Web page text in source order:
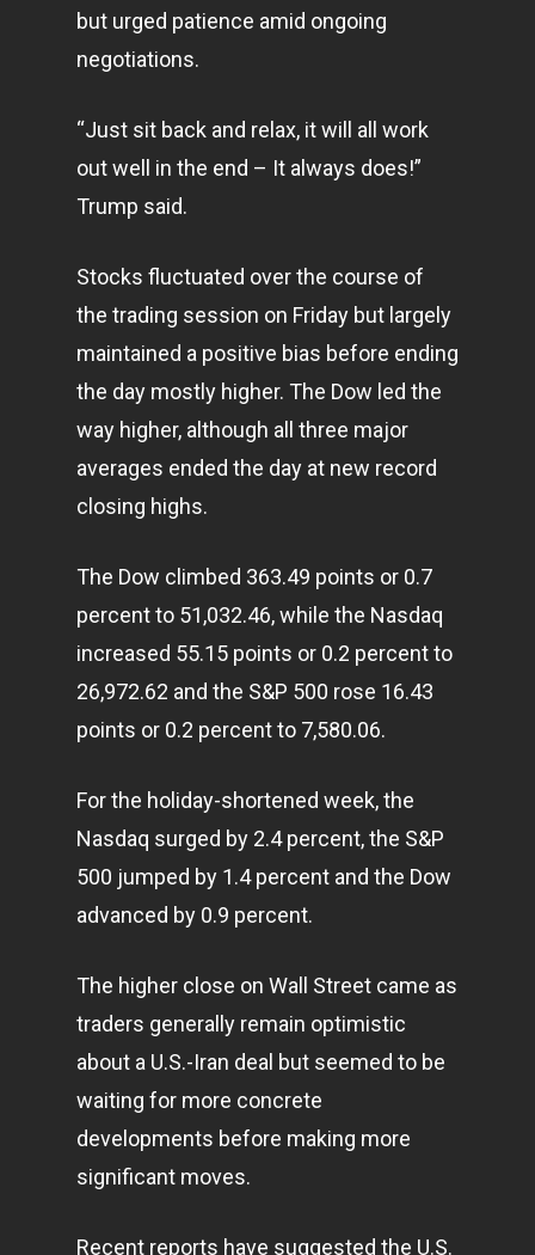
but urged patience amid ongoing
negotiations.
“Just sit back and relax, it will all work
out well in the end – It always does!”
Trump said.
Stocks fluctuated over the course of
the trading session on Friday but largely
maintained a positive bias before ending
the day mostly higher. The Dow led the
way higher, although all three major
averages ended the day at new record
closing highs.
The Dow climbed 363.49 points or 0.7
percent to 51,032.46, while the Nasdaq
increased 55.15 points or 0.2 percent to
26,972.62 and the S&P 500 rose 16.43
points or 0.2 percent to 7,580.06.
For the holiday-shortened week, the
Nasdaq surged by 2.4 percent, the S&P
500 jumped by 1.4 percent and the Dow
advanced by 0.9 percent.
The higher close on Wall Street came as
traders generally remain optimistic
about a U.S.-Iran deal but seemed to be
waiting for more concrete
developments before making more
significant moves.
Recent reports have suggested the U.S.